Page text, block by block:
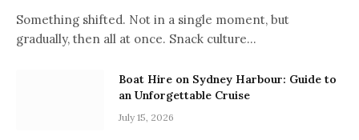
Something shifted. Not in a single moment, but
gradually, then all at once. Snack culture…
Boat Hire on Sydney Harbour: Guide to
an Unforgettable Cruise
July 15, 2026